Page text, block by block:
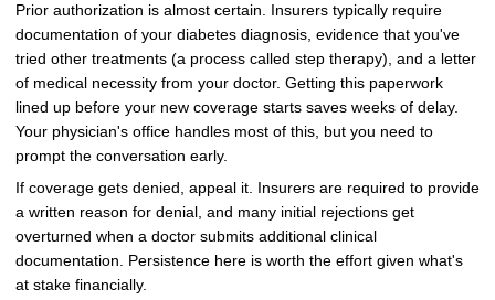
Prior authorization is almost certain. Insurers typically require
documentation of your diabetes diagnosis, evidence that you've
tried other treatments (a process called step therapy), and a letter
of medical necessity from your doctor. Getting this paperwork
lined up before your new coverage starts saves weeks of delay.
Your physician's office handles most of this, but you need to
prompt the conversation early.
If coverage gets denied, appeal it. Insurers are required to provide
a written reason for denial, and many initial rejections get
overturned when a doctor submits additional clinical
documentation. Persistence here is worth the effort given what's
at stake financially.